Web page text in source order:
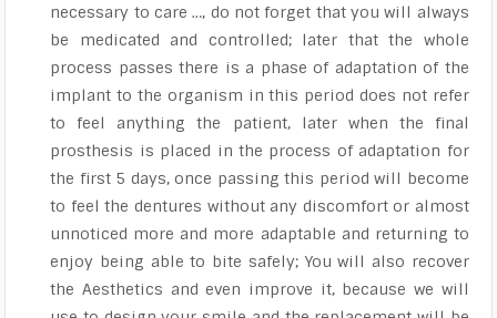
necessary to care …, do not forget that you will always
be medicated and controlled; later that the whole
process passes there is a phase of adaptation of the
implant to the organism in this period does not refer
to feel anything the patient, later when the final
prosthesis is placed in the process of adaptation for
the first 5 days, once passing this period will become
to feel the dentures without any discomfort or almost
unnoticed more and more adaptable and returning to
enjoy being able to bite safely; You will also recover
the Aesthetics and even improve it, because we will